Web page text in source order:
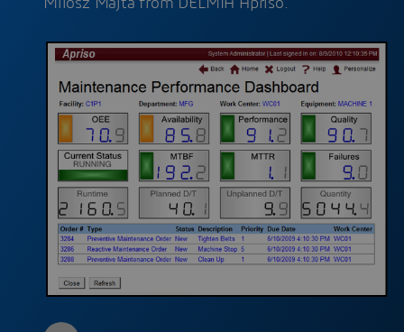
Milosz Majta from DELMIA Apriso.